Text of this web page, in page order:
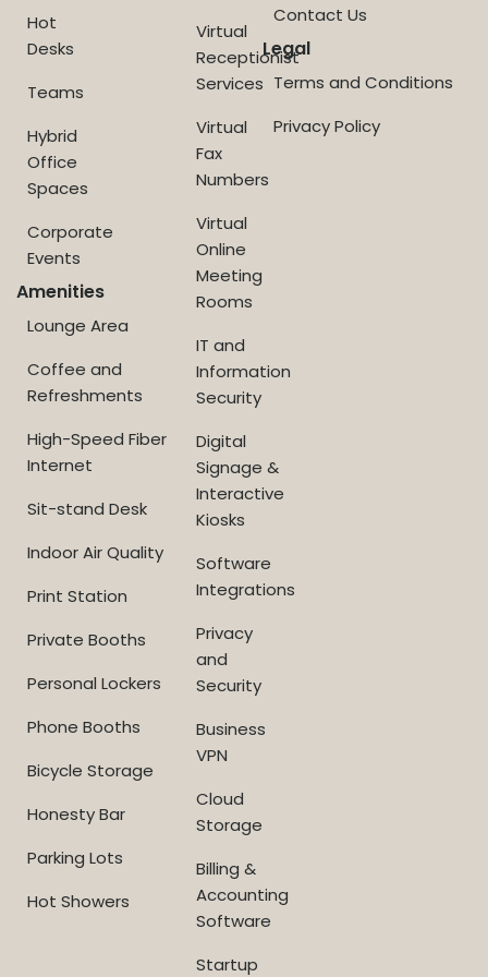
Hot
Desks
Teams
Hybrid
Office
Spaces
Corporate
Events
Amenities
Lounge Area
Coffee and
Refreshments
High-Speed Fiber
Internet
Sit-stand Desk
Indoor Air Quality
Print Station
Private Booths
Personal Lockers
Phone Booths
Bicycle Storage
Honesty Bar
Parking Lots
Hot Showers
Virtual
Receptionist
Services
Virtual
Fax
Numbers
Virtual
Online
Meeting
Rooms
IT and
Information
Security
Digital
Signage &
Interactive
Kiosks
Software
Integrations
Privacy
and
Security
Business
VPN
Cloud
Storage
Billing &
Accounting
Software
Startup
Contact Us
Legal
Terms and Conditions
Privacy Policy